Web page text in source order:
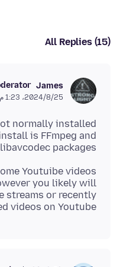
All Replies (15)
James
25‏/8‏/2024، 1:23 م
normally installed
is FFmpeg and
libavcodec packages.
Youtuibe videos
you likely will
streams or recently
videos on Youtube.